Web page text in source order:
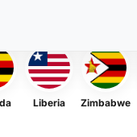
Liberia Zimbabwe